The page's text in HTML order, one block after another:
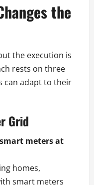
the
the execution is
rests on three
can adapt to their
Grid
meters at
homes,
smart meters